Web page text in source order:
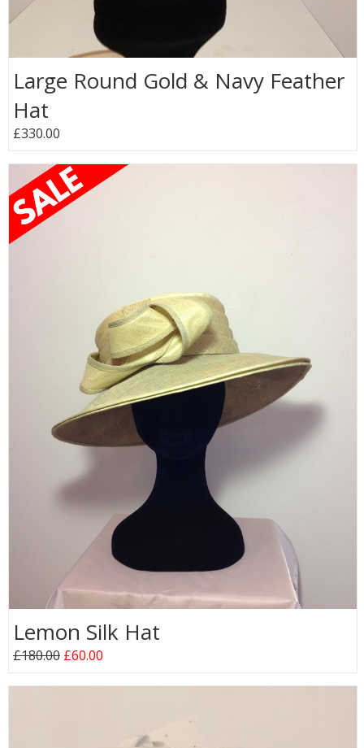
Large Round Gold & Navy Feather
Hat
£330.00
Lemon Silk Hat
£180.00 £60.00